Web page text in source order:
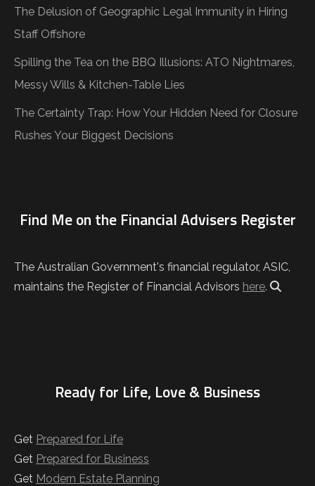
The Delusion of Geographic Legal Immunity in Hiring
Staff Offshore
Spilling the Tea on the BBQ Illusions: ATO Nightmares,
Messy Wills & Kitchen-Table Lies
The Certainty Trap: How Your Hidden Need for Closure
Rushes Your Biggest Decisions
Find Me on the Financial Advisers Register
The Australian Government's financial regulator, ASIC,
maintains the Register of Financial Advisors here.
Ready for Life, Love & Business
Get Prepared for Life
Get Prepared for Business
Get Modern Estate Planning